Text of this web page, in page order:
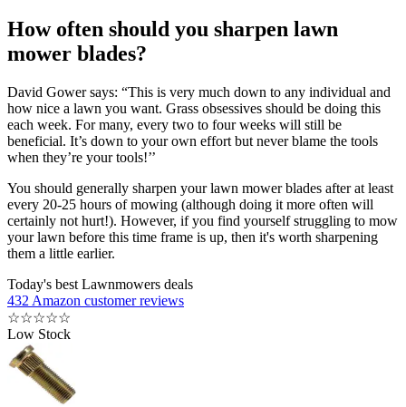
How often should you sharpen lawn
mower blades?
David Gower says: “This is very much down to any individual and
how nice a lawn you want. Grass obsessives should be doing this
each week. For many, every two to four weeks will still be
beneficial. It’s down to your own effort but never blame the tools
when they’re your tools!’’
You should generally sharpen your lawn mower blades after at least
every 20-25 hours of mowing (although doing it more often will
certainly not hurt!). However, if you find yourself struggling to mow
your lawn before this time frame is up, then it's worth sharpening
them a little earlier.
Today's best Lawnmowers deals
432 Amazon customer reviews
☆☆☆☆☆
Low Stock